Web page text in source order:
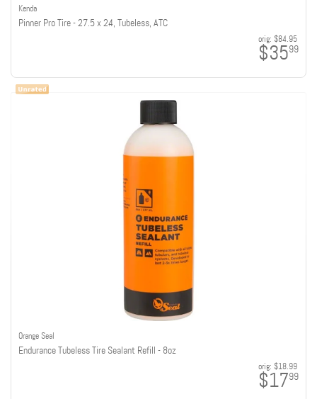
Kenda
Pinner Pro Tire - 27.5 x 2.4, Tubeless, ATC
orig: $84.95
$3599
Orange Seal
Endurance Tubeless Tire Sealant Refill - 8oz
orig: $18.99
$1799